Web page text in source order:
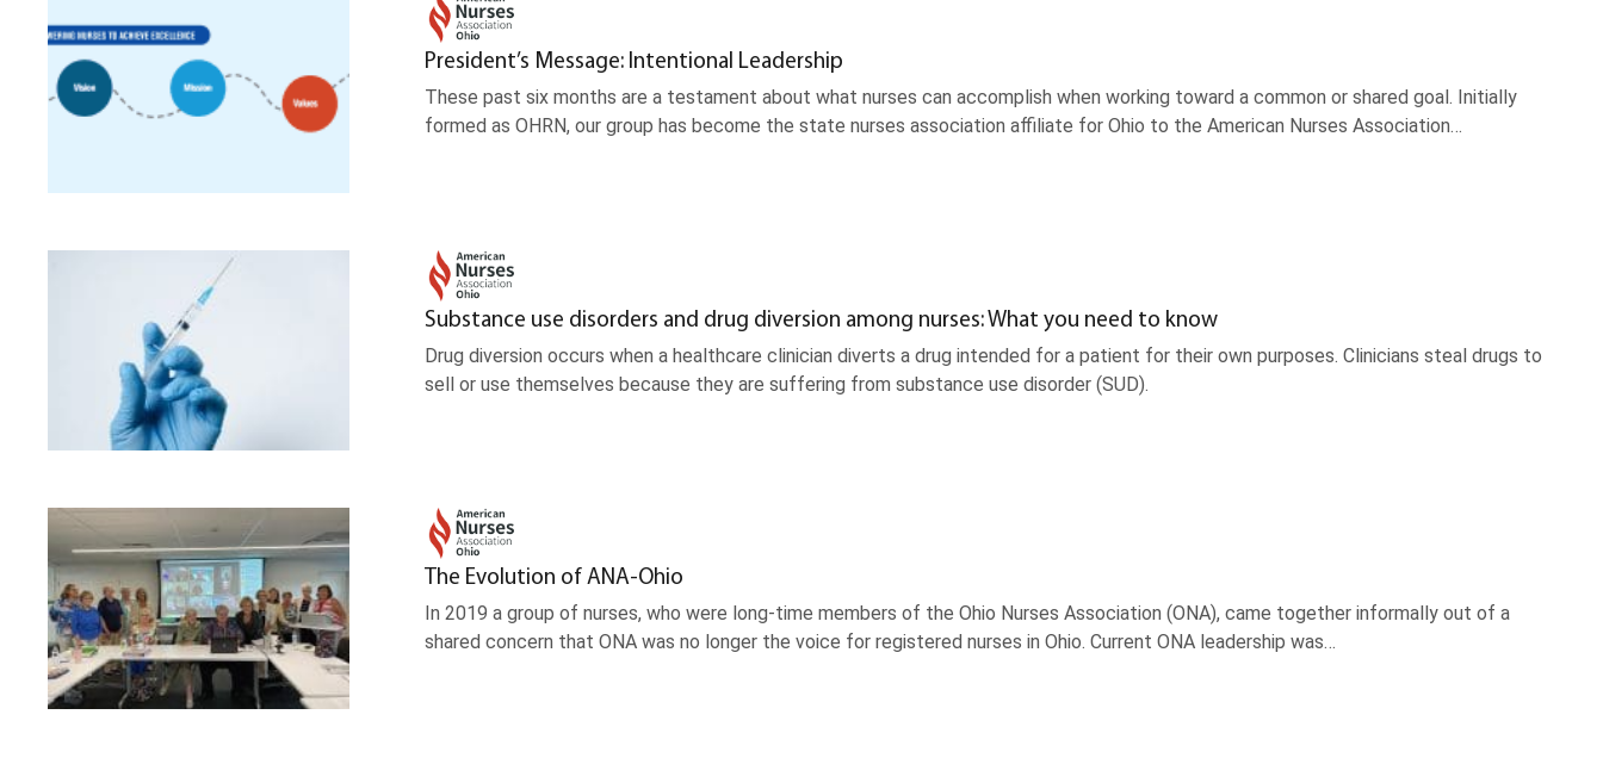
President’s Message: Intentional Leadership
These past six months are a testament about what nurses can accomplish when working toward a common or shared goal. Initially
formed as OHRN, our group has become the state nurses association affiliate for Ohio to the American Nurses Association…
Substance use disorders and drug diversion among nurses: What you need to know
Drug diversion occurs when a healthcare clinician diverts a drug intended for a patient for their own purposes. Clinicians steal drugs to
sell or use themselves because they are suffering from substance use disorder (SUD).
The Evolution of ANA-Ohio
In 2019 a group of nurses, who were long-time members of the Ohio Nurses Association (ONA), came together informally out of a
shared concern that ONA was no longer the voice for registered nurses in Ohio. Current ONA leadership was…